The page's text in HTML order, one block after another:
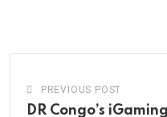
PREVIOUS POST
DR Congo’s